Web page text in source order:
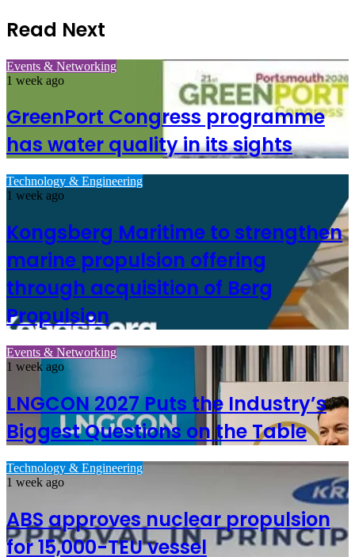
Read Next
Events & Networking
1 week ago
GreenPort Congress programme
has water quality in its sights
Technology & Engineering
1 week ago
Kongsberg Maritime to strengthen
marine propulsion offering
through acquisition of Berg
Propulsion
Events & Networking
1 week ago
LNGCON 2027 Puts the Industry’s
Biggest Questions on the Table
Technology & Engineering
1 week ago
ABS approves nuclear propulsion
for 15,000-TEU vessel